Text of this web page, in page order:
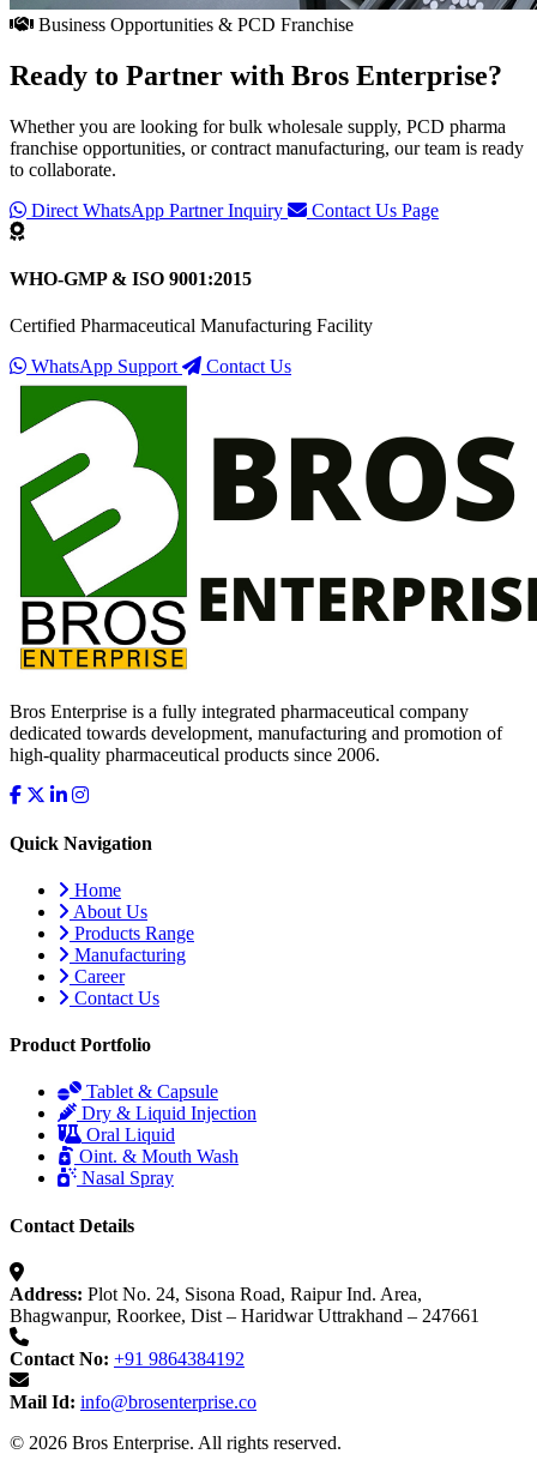
Business Opportunities & PCD Franchise
Ready to Partner with Bros Enterprise?
Whether you are looking for bulk wholesale supply, PCD pharma
franchise opportunities, or contract manufacturing, our team is ready
to collaborate.
Direct WhatsApp Partner Inquiry
Contact Us Page
WHO-GMP & ISO 9001:2015
Certified Pharmaceutical Manufacturing Facility
WhatsApp Support
Contact Us
Bros Enterprise is a fully integrated pharmaceutical company
dedicated towards development, manufacturing and promotion of
high-quality pharmaceutical products since 2006.
Quick Navigation
Home
About Us
Products Range
Manufacturing
Career
Contact Us
Product Portfolio
Tablet & Capsule
Dry & Liquid Injection
Oral Liquid
Oint. & Mouth Wash
Nasal Spray
Contact Details
Address: Plot No. 24, Sisona Road, Raipur Ind. Area,
Bhagwanpur, Roorkee, Dist – Haridwar Uttrakhand – 247661
Contact No: +91 9864384192
Mail Id: info@brosenterprise.co
© 2026 Bros Enterprise. All rights reserved.